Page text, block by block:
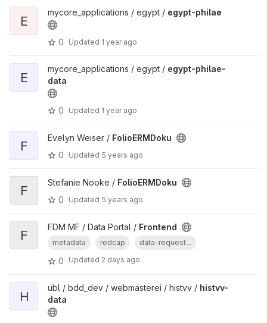
E
mycore_applications / egypt / egypt-philae
0 Updated 1 year ago
E
mycore_applications / egypt / egypt-philae-
data
0 Updated 1 year ago
F
Evelyn Weiser / FolioERMDoku
0
Updated 5 years ago
F
Stefanie Nooke / FolioERMDoku
0
Updated 5 years ago
F
FDM MF / Data Portal / Frontend
metadata redcap data-request...
0 Updated 2 days ago
H
ubl / bdd_dev / webmasterei / histvv / histvv-
data